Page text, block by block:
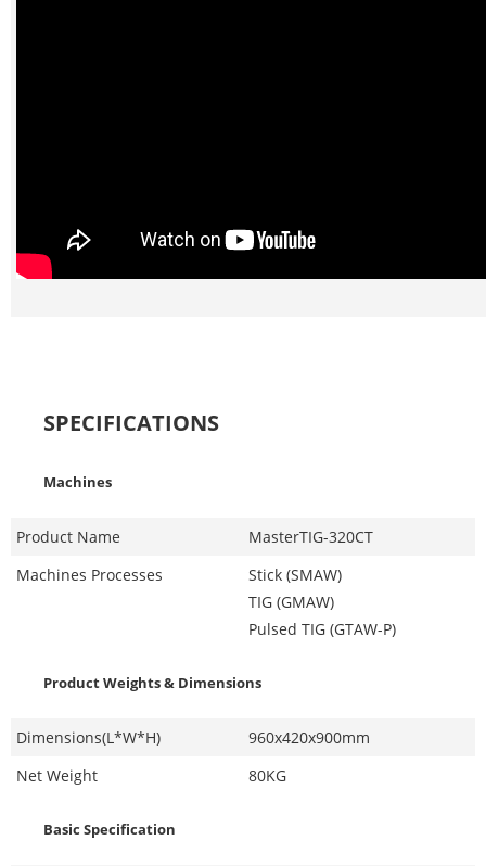
SPECIFICATIONS
Machines
Product Name
MasterTIG-320CT
Machines Processes
Stick (SMAW)
TIG (GMAW)
Pulsed TIG (GTAW-P)
Product Weights & Dimensions
Dimensions(L*W*H)
960x420x900mm
Net Weight
80KG
Basic Specification